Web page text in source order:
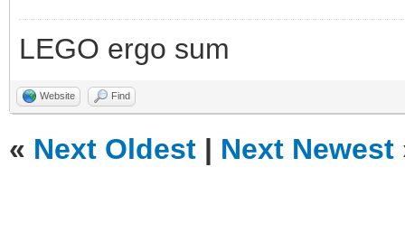
LEGO ergo sum
Website Find
« Next Oldest | Next Newest